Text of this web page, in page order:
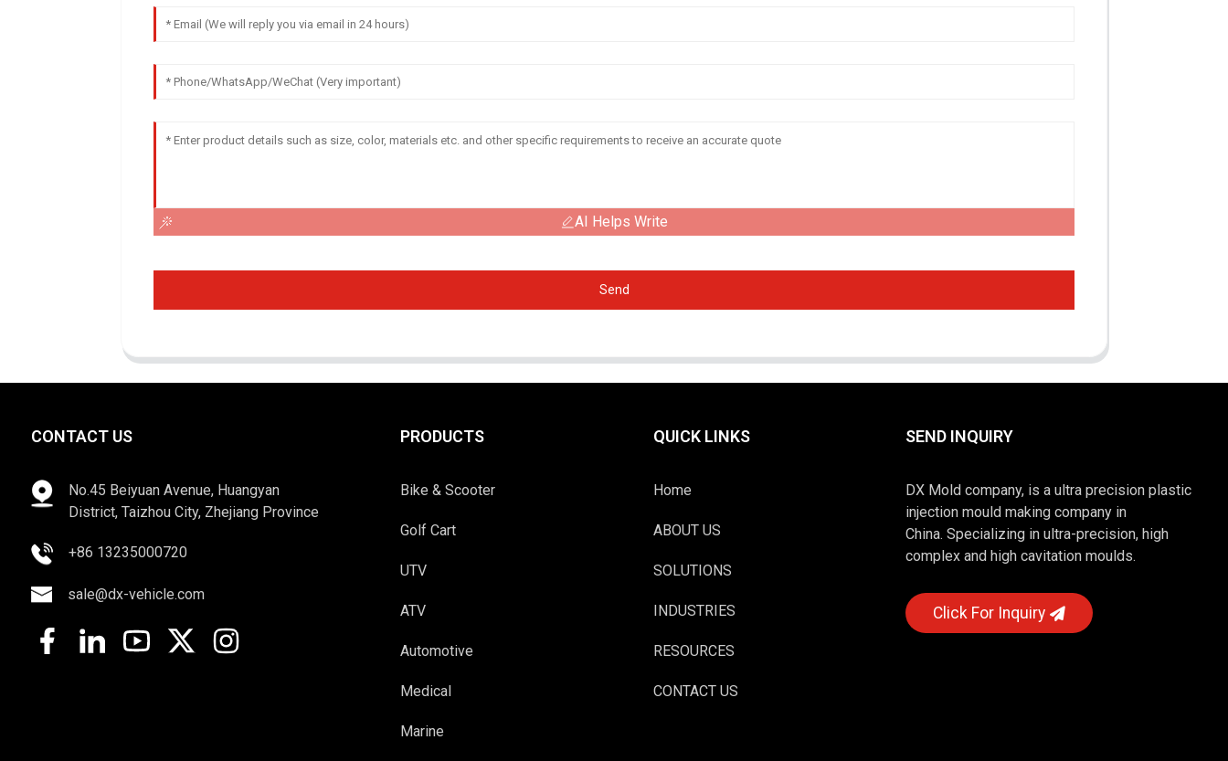
AI Helps Write
Send
CONTACT US
No.45 Beiyuan Avenue, Huangyan
District, Taizhou City, Zhejiang Province
+86 13235000720
sale@dx-vehicle.com
PRODUCTS
Bike & Scooter
Golf Cart
UTV
ATV
Automotive
Medical
Marine
QUICK LINKS
Home
ABOUT US
SOLUTIONS
INDUSTRIES
RESOURCES
CONTACT US
SEND INQUIRY
DX Mold company, is a ultra precision plastic
injection mould making company in
China. Specializing in ultra-precision, high
complex and high cavitation moulds.
Click For Inquiry